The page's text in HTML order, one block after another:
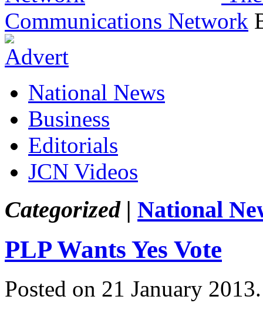
Communications Network
National News
Business
Editorials
JCN Videos
Categorized | National
PLP Wants Yes Vote
Posted on 21 January